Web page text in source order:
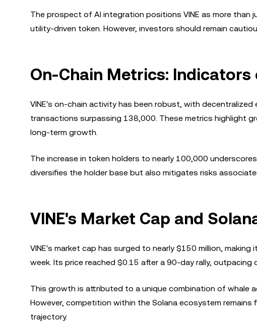
The prospect of AI integration positions VINE as more
utility-driven token. However, investors should remain
On-Chain Metrics:
VINE's on-chain activity has been robust, with
transactions surpassing 138,000. These metrics highlight
long-term growth.
The increase in token holders to nearly 100,000
diversifies the holder base but also mitigates risks
VINE's Market Cap and
VINE's market cap has surged to nearly $150 million,
week. Its price reached $0.15 after a 90-day rally, outpacing
This growth is attributed to a unique combination of whale
However, competition within the Solana ecosystem remains
trajectory.